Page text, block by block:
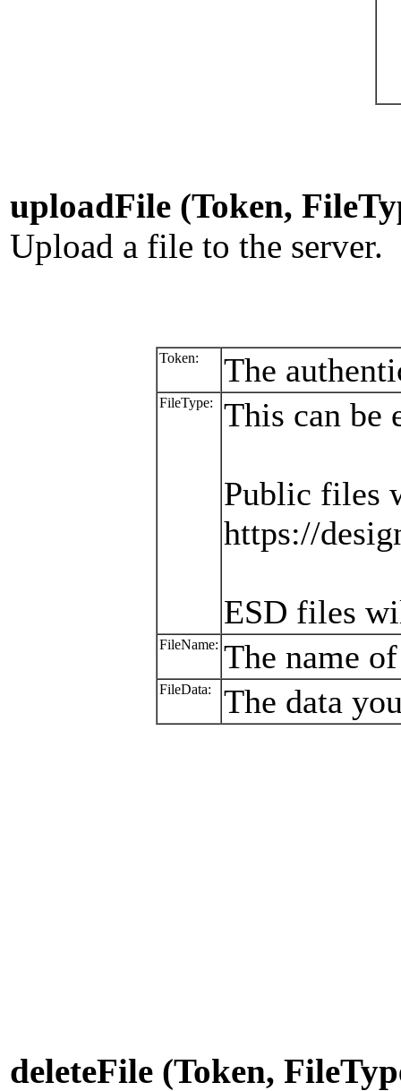
uploadFile (Token,
Upload a file to the server.
Token: The
FileType: This can be
Public files
https://
ESD files
FileName: The name
FileData: The data
deleteFile (Token,